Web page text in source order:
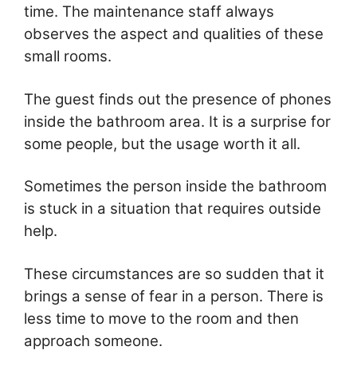
time. The maintenance staff always
observes the aspect and qualities of these
small rooms.
The guest finds out the presence of phones
inside the bathroom area. It is a surprise for
some people, but the usage worth it all.
Sometimes the person inside the bathroom
is stuck in a situation that requires outside
help.
These circumstances are so sudden that it
brings a sense of fear in a person. There is
less time to move to the room and then
approach someone.